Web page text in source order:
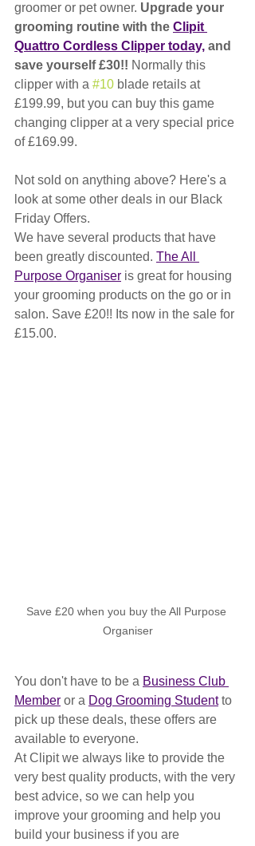
groomer or pet owner. Upgrade your
grooming routine with the Clipit
Quattro Cordless Clipper today, and
save yourself £30!! Normally this
clipper with a #10 blade retails at
£199.99, but you can buy this game
changing clipper at a very special price
of £169.99.
Not sold on anything above? Here's a
look at some other deals in our Black
Friday Offers.
We have several products that have
been greatly discounted. The All
Purpose Organiser is great for housing
your grooming products on the go or in
salon. Save £20!! Its now in the sale for
£15.00.
Save £20 when you buy the All Purpose
Organiser
You don't have to be a Business Club
Member or a Dog Grooming Student to
pick up these deals, these offers are
available to everyone.
At Clipit we always like to provide the
very best quality products, with the very
best advice, so we can help you
improve your grooming and help you
build your business if you are